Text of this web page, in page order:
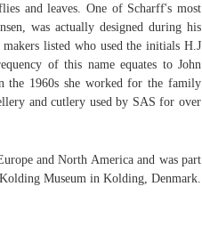
and leaves. One of Scharff's most
was actually designed during his
listed who used the initials H.J
of this name equates to John
1960s she worked for the family
and cutlery used by SAS for over
and North America and was part
Museum in Kolding, Denmark.